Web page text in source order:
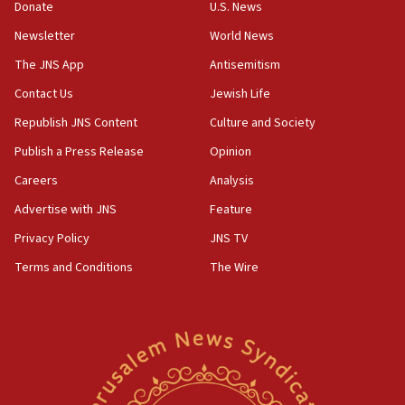
the empirical data’
18:28
CAMERA says it got ‘Financial Times’ to correct
‘false claim that linked AIPAC to Benjamin
Netanyahu’
18:23
AAUP member in Michigan opposes professor
Act in response to new local club president’s Jew-
hatred, 30 southern California rabbis, Jewish
Newsom appoints former US ed department civil
rights lawyer as head of California civil rights
Donate
Newsletter
The JNS App
Contact Us
Republish JNS Content
Publish a Press Release
Careers
Advertise with JNS
Privacy Policy
Terms and Conditions
U.S. News
World News
Antisemitism
Jewish Life
Culture and Society
Opinion
Analysis
Feature
JNS TV
The Wire